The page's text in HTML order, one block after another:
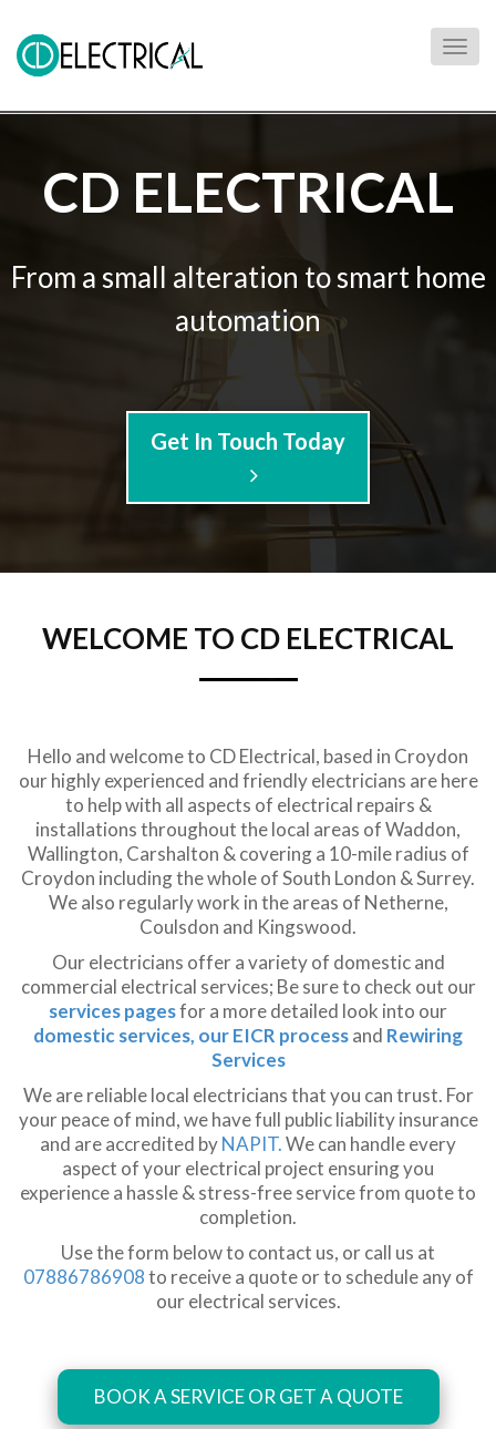
CD ELECTRICAL
From a small alteration to smart home
automation
Get In Touch Today
WELCOME TO CD ELECTRICAL
Hello and welcome to CD Electrical, based in Croydon
our highly experienced and friendly electricians are here
to help with all aspects of electrical repairs &
installations throughout the local areas of Waddon,
Wallington, Carshalton & covering a 10-mile radius of
Croydon including the whole of South London & Surrey.
We also regularly work in the areas of Netherne,
Coulsdon and Kingswood.
Our electricians offer a variety of domestic and
commercial electrical services; Be sure to check out our
services pagesfor a more detailed look into our
domestic services, our EICR processand Rewiring
Services
We are reliable local electricians that you can trust. For
your peace of mind, we have full public liability insurance
and are accredited byNAPIT.We can handle every
aspect of your electrical project ensuring you
experience a hassle & stress-free service from quote to
completion.
Use the form below to contact us, or call us at
07886786908to receive a quote or to schedule any of
our electrical services.
BOOK A SERVICE OR GET A QUOTE